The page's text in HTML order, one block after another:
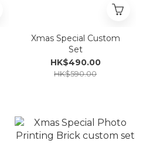
Xmas Special Custom
Set
HK$490.00
HK$590.00